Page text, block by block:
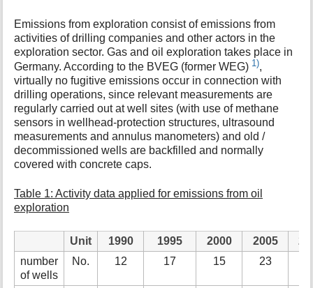
Emissions from exploration consist of emissions from
activities of drilling companies and other actors in the
exploration sector. Gas and oil exploration takes place in
Germany. According to the BVEG (former WEG) 1),
virtually no fugitive emissions occur in connection with
drilling operations, since relevant measurements are
regularly carried out at well sites (with use of methane
sensors in wellhead-protection structures, ultrasound
measurements and annulus manometers) and old /
decommissioned wells are backfilled and normally
covered with concrete caps.
Table 1: Activity data applied for emissions from oil
exploration
Unit 1990 1995 2000 2005
number
of wells
No. 12 17 15 23